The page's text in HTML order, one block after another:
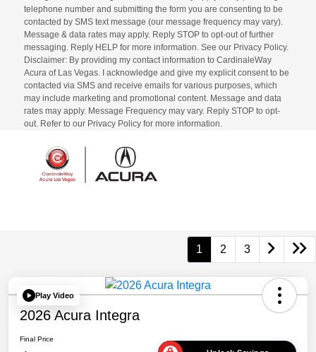
telephone number and submitting the form you are consenting to be
contacted by SMS text message (our message frequency may vary).
Message & data rates may apply. Reply STOP to opt-out of further
messaging. Reply HELP for more information. See our Privacy Policy.
Disclaimer: By providing my contact information to CardinaleWay
Acura of Las Vegas. I acknowledge and give my explicit consent to be
contacted via SMS and receive emails for various purposes, which
may include marketing and promotional content. Message and data
rates may apply. Message Frequency may vary. Reply STOP to opt-
out. Refer to our Privacy Policy for more information.